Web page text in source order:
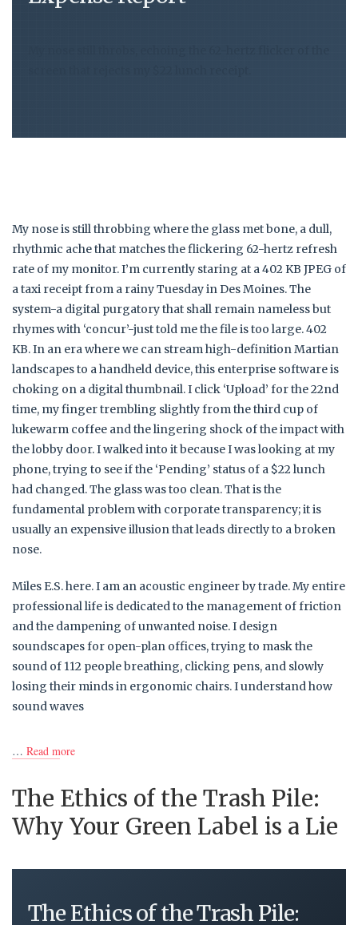
My nose is still throbbing where the glass met bone, a dull,
rhythmic ache that matches the flickering 62-hertz refresh
rate of my monitor. I’m currently staring at a 402 KB JPEG of
a taxi receipt from a rainy Tuesday in Des Moines. The
system-a digital purgatory that shall remain nameless but
rhymes with ‘concur’-just told me the file is too large. 402
KB. In an era where we can stream high-definition Martian
landscapes to a handheld device, this enterprise software is
choking on a digital thumbnail. I click ‘Upload’ for the 22nd
time, my finger trembling slightly from the third cup of
lukewarm coffee and the lingering shock of the impact with
the lobby door. I walked into it because I was looking at my
phone, trying to see if the ‘Pending’ status of a $22 lunch
had changed. The glass was too clean. That is the
fundamental problem with corporate transparency; it is
usually an expensive illusion that leads directly to a broken
nose.
Miles E.S. here. I am an acoustic engineer by trade. My entire
professional life is dedicated to the management of friction
and the dampening of unwanted noise. I design
soundscapes for open-plan offices, trying to mask the
sound of 112 people breathing, clicking pens, and slowly
losing their minds in ergonomic chairs. I understand how
sound waves
… Read more
The Ethics of the Trash Pile:
Why Your Green Label is a Lie
The Ethics of the Trash Pile: